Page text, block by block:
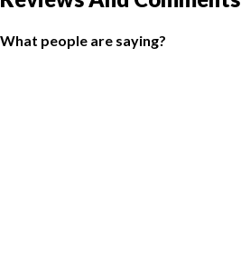
What people are saying?